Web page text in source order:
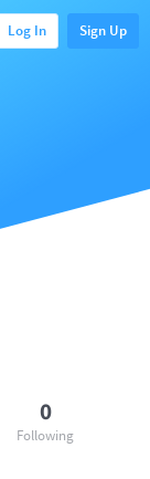
Log In Sign Up
0
Following